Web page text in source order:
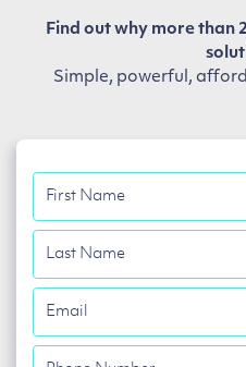
Find out why more than
Simple, powerful,